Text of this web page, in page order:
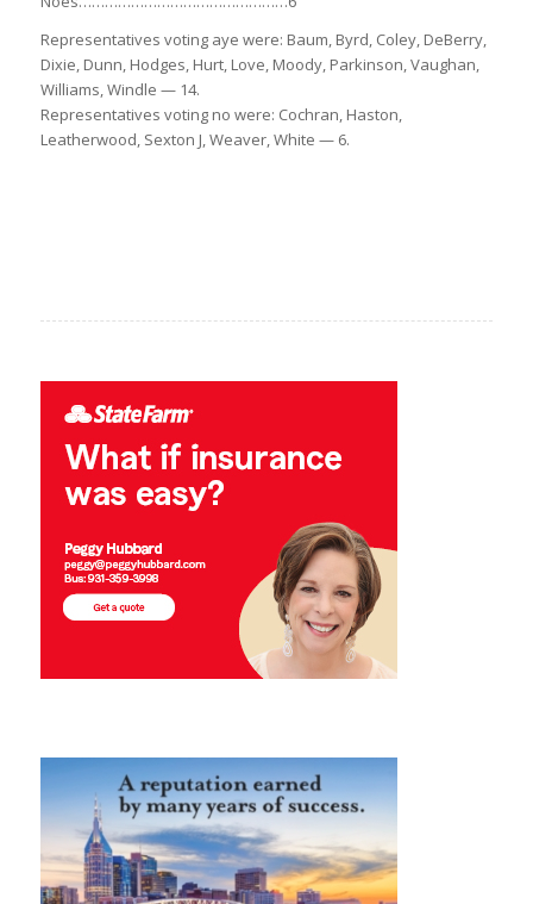
Representatives voting aye were: Baum, Byrd, Coley, DeBerry,
Dixie, Dunn, Hodges, Hurt, Love, Moody, Parkinson, Vaughan,
Williams, Windle — 14.
Representatives voting no were: Cochran, Haston,
Leatherwood, Sexton J, Weaver, White — 6.